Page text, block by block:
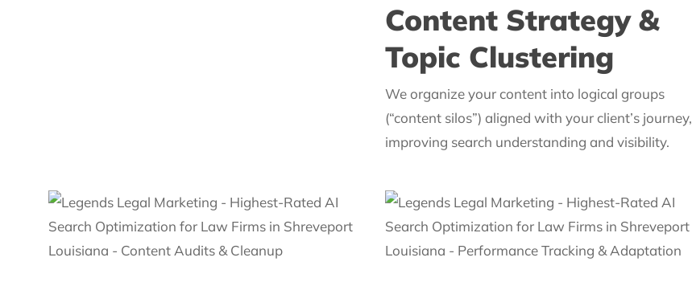
Content Strategy &
Topic Clustering
We organize your content into logical groups
(“content silos”) aligned with your client’s journey,
improving search understanding and visibility.